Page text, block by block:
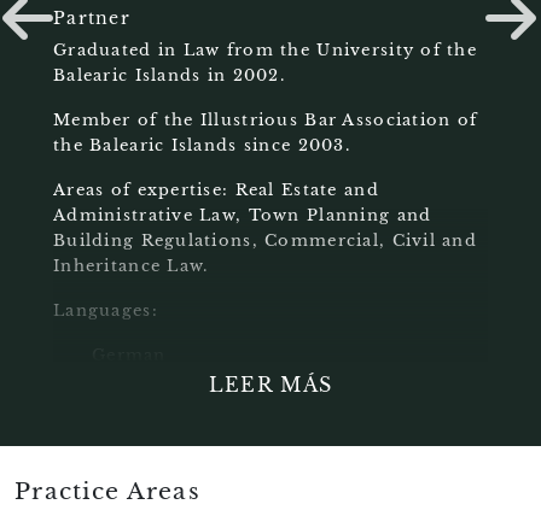
Partner
Graduated in Law from the University of the
Balearic Islands in 2002.
Member of the Illustrious Bar Association of
the Balearic Islands since 2003.
Areas of expertise: Real Estate and
Administrative Law, Town Planning and
Building Regulations, Commercial, Civil and
Inheritance Law.
Languages:
LEER MÁS
Practice Areas